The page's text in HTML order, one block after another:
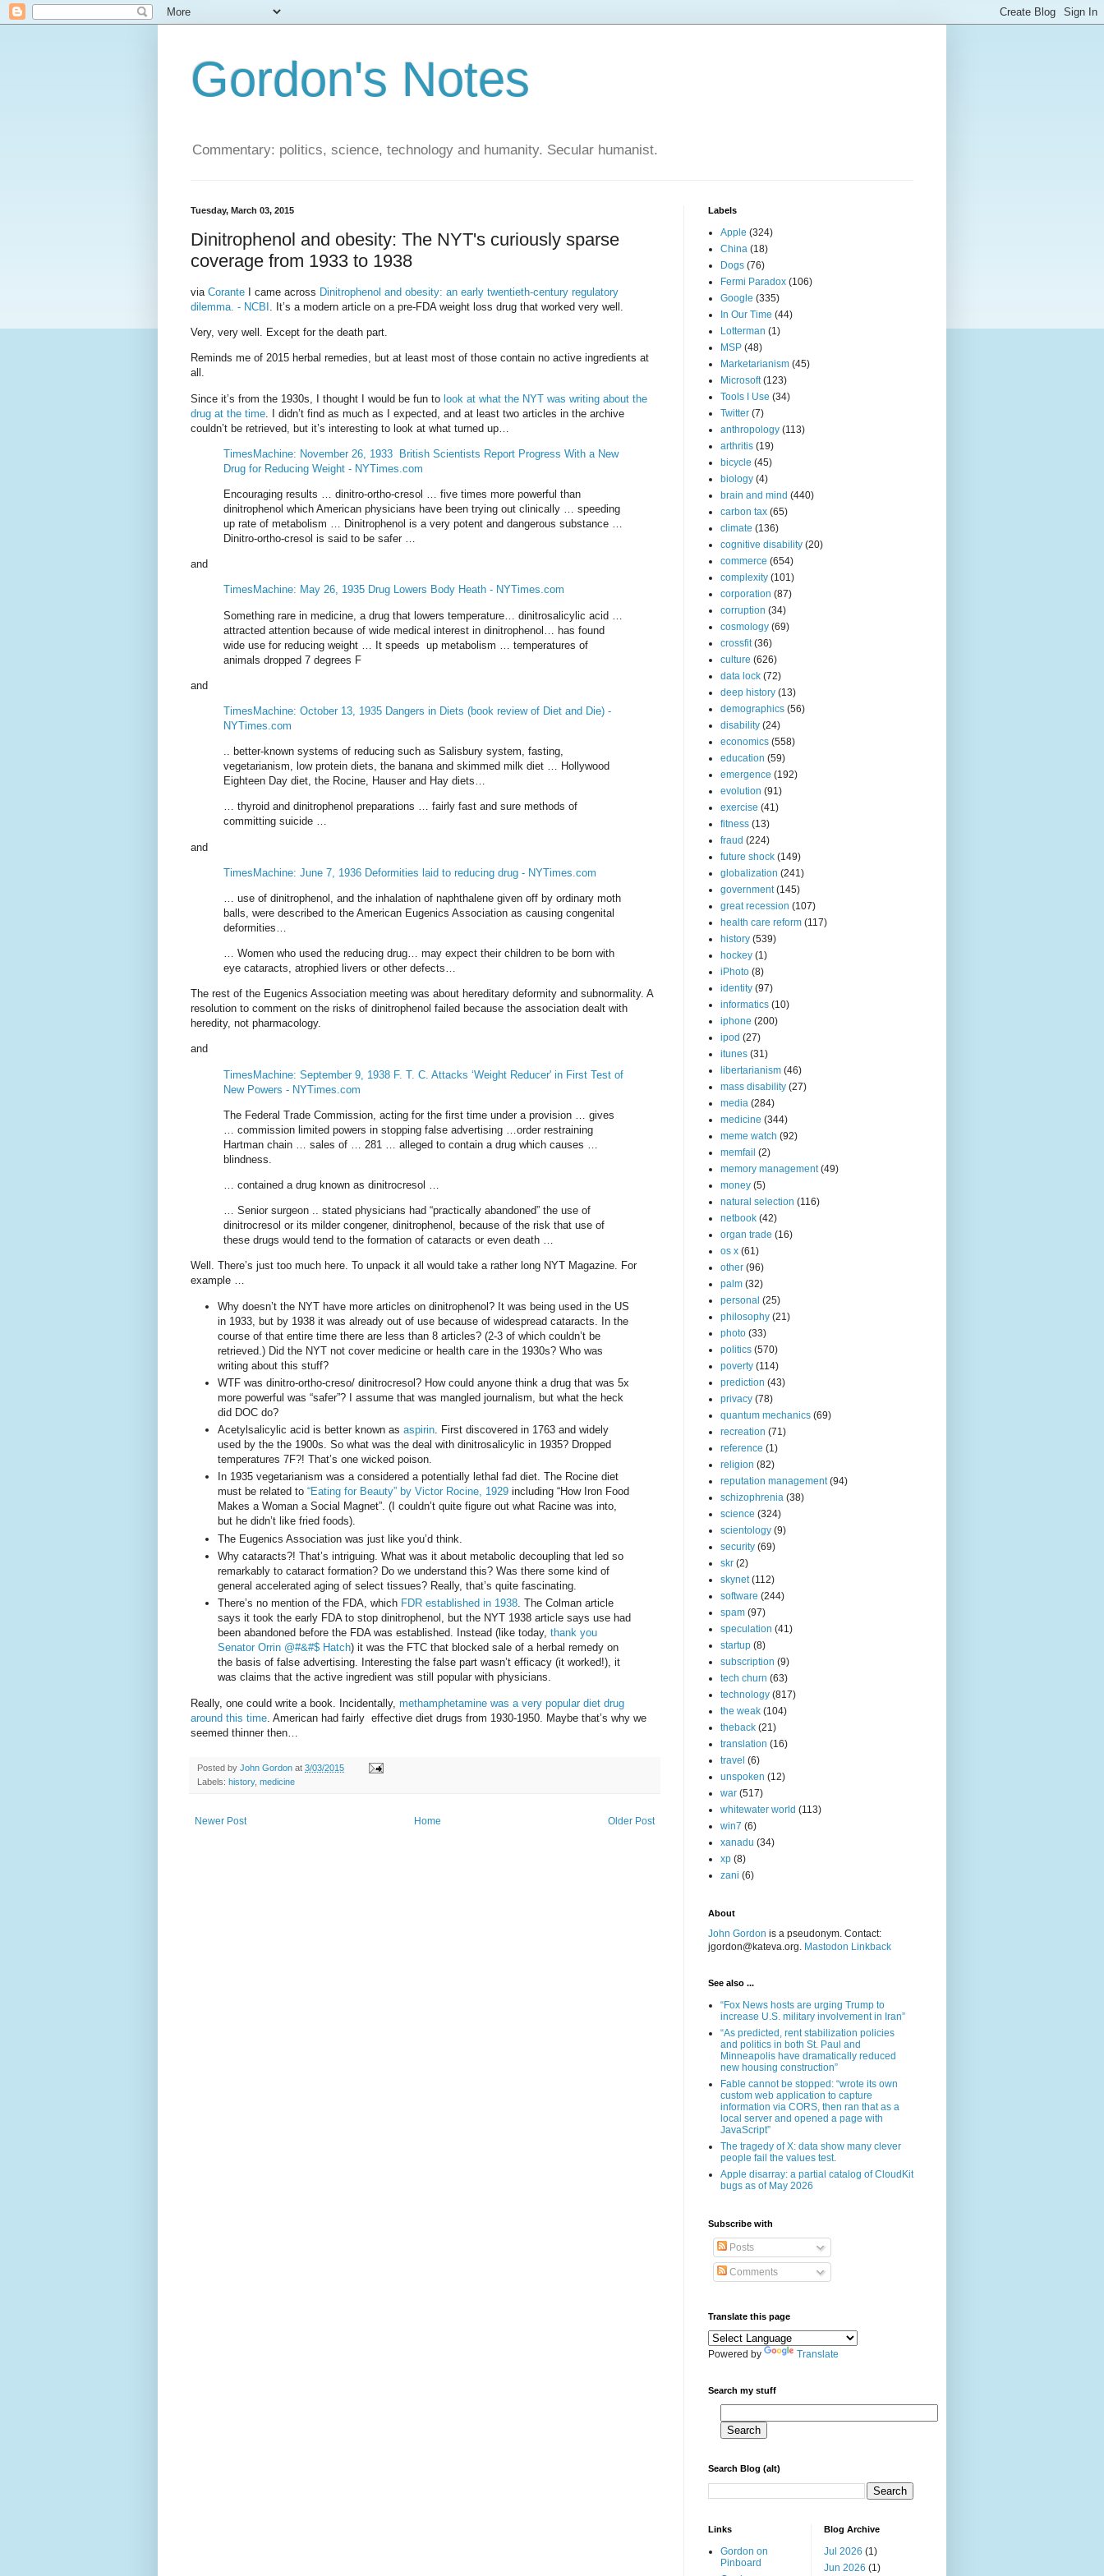
Gordon's Notes
Commentary: politics, science, technology and humanity. Secular humanist.
Tuesday, March 03, 2015
Dinitrophenol and obesity: The NYT's curiously sparse
coverage from 1933 to 1938
via Corante I came across Dinitrophenol and obesity: an early twentieth-century regulatory
dilemma. - NCBI . It’s a modern article on a pre-FDA weight loss drug that worked very well.
Very, very well. Except for the death part.
Reminds me of 2015 herbal remedies, but at least most of those contain no active ingredients at
all.
Since it’s from the 1930s, I thought I would be fun to look at what the NYT was writing about the
drug at the time . I didn’t find as much as I expected, and at least two articles in the archive
couldn’t be retrieved, but it’s interesting to look at what turned up…
TimesMachine: November 26, 1933 British Scientists Report Progress With a New
Drug for Reducing Weight - NYTimes.com
Encouraging results … dinitro-ortho-cresol … five times more powerful than
dinitrophenol which American physicians have been trying out clinically … speeding
up rate of metabolism … Dinitrophenol is a very potent and dangerous substance …
Dinitro-ortho-cresol is said to be safer …
and
TimesMachine: May 26, 1935 Drug Lowers Body Heath - NYTimes.com
Something rare in medicine, a drug that lowers temperature… dinitrosalicylic acid …
attracted attention because of wide medical interest in dinitrophenol… has found
wide use for reducing weight … It speeds up metabolism … temperatures of
animals dropped 7 degrees F
and
TimesMachine: October 13, 1935 Dangers in Diets (book review of Diet and Die) -
NYTimes.com
.. better-known systems of reducing such as Salisbury system, fasting,
vegetarianism, low protein diets, the banana and skimmed milk diet … Hollywood
Eighteen Day diet, the Rocine, Hauser and Hay diets…
… thyroid and dinitrophenol preparations … fairly fast and sure methods of
committing suicide …
and
TimesMachine: June 7, 1936 Deformities laid to reducing drug - NYTimes.com
… use of dinitrophenol, and the inhalation of naphthalene given off by ordinary moth
balls, were described to the American Eugenics Association as causing congenital
deformities…
… Women who used the reducing drug… may expect their children to be born with
eye cataracts, atrophied livers or other defects…
The rest of the Eugenics Association meeting was about hereditary deformity and subnormality. A
resolution to comment on the risks of dinitrophenol failed because the association dealt with
heredity, not pharmacology.
and
TimesMachine: September 9, 1938 F. T. C. Attacks ‘Weight Reducer' in First Test of
New Powers - NYTimes.com
The Federal Trade Commission, acting for the first time under a provision … gives
… commission limited powers in stopping false advertising …order restraining
Hartman chain … sales of … 281 … alleged to contain a drug which causes …
blindness.
… contained a drug known as dinitrocresol …
… Senior surgeon .. stated physicians had “practically abandoned” the use of
dinitrocresol or its milder congener, dinitrophenol, because of the risk that use of
these drugs would tend to the formation of cataracts or even death …
Well. There’s just too much here. To unpack it all would take a rather long NYT Magazine. For
example …
Why doesn’t the NYT have more articles on dinitrophenol? It was being used in the US
in 1933, but by 1938 it was already out of use because of widespread cataracts. In the
course of that entire time there are less than 8 articles? (2-3 of which couldn’t be
retrieved.) Did the NYT not cover medicine or health care in the 1930s? Who was
writing about this stuff?
WTF was dinitro-ortho-creso/ dinitrocresol? How could anyone think a drug that was 5x
more powerful was “safer”? I assume that was mangled journalism, but what the heck
did DOC do?
Acetylsalicylic acid is better known as aspirin. First discovered in 1763 and widely
used by the the 1900s. So what was the deal with dinitrosalicylic in 1935? Dropped
temperatures 7F?! That’s one wicked poison.
In 1935 vegetarianism was a considered a potentially lethal fad diet. The Rocine diet
must be related to “Eating for Beauty” by Victor Rocine, 1929 including “How Iron Food
Makes a Woman a Social Magnet”. (I couldn’t quite figure out what Racine was into,
but he didn’t like fried foods).
The Eugenics Association was just like you’d think.
Why cataracts?! That’s intriguing. What was it about metabolic decoupling that led so
remarkably to cataract formation? Do we understand this? Was there some kind of
general accelerated aging of select tissues? Really, that’s quite fascinating.
There’s no mention of the FDA, which FDR established in 1938. The Colman article
says it took the early FDA to stop dinitrophenol, but the NYT 1938 article says use had
been abandoned before the FDA was established. Instead (like today, thank you
Senator Orrin @#&#$ Hatch) it was the FTC that blocked sale of a herbal remedy on
the basis of false advertising. Interesting the false part wasn’t efficacy (it worked!), it
was claims that the active ingredient was still popular with physicians.
Really, one could write a book. Incidentally, methamphetamine was a very popular diet drug
around this time . American had fairly effective diet drugs from 1930-1950. Maybe that’s why we
seemed thinner then…
Posted by John Gordon at 3/03/2015
Labels: history, medicine
Newer Post Older Post
Home
Labels
Apple (324)
China (18)
Dogs (76)
Fermi Paradox (106)
Google (335)
In Our Time (44)
Lotterman (1)
MSP (48)
Marketarianism (45)
Microsoft (123)
Tools I Use (34)
Twitter (7)
anthropology (113)
arthritis (19)
bicycle (45)
biology (4)
brain and mind (440)
carbon tax (65)
climate (136)
cognitive disability (20)
commerce (654)
complexity (101)
corporation (87)
corruption (34)
cosmology (69)
crossfit (36)
culture (626)
data lock (72)
deep history (13)
demographics (56)
disability (24)
economics (558)
education (59)
emergence (192)
evolution (91)
exercise (41)
fitness (13)
fraud (224)
future shock (149)
globalization (241)
government (145)
great recession (107)
health care reform (117)
history (539)
hockey (1)
iPhoto (8)
identity (97)
informatics (10)
iphone (200)
ipod (27)
itunes (31)
libertarianism (46)
mass disability (27)
media (284)
medicine (344)
meme watch (92)
memfail (2)
memory management (49)
money (5)
natural selection (116)
netbook (42)
organ trade (16)
os x (61)
other (96)
palm (32)
personal (25)
philosophy (21)
photo (33)
politics (570)
poverty (114)
prediction (43)
privacy (78)
quantum mechanics (69)
recreation (71)
reference (1)
religion (82)
reputation management (94)
schizophrenia (38)
science (324)
scientology (9)
security (69)
skr (2)
skynet (112)
software (244)
spam (97)
speculation (41)
startup (8)
subscription (9)
tech churn (63)
technology (817)
the weak (104)
theback (21)
translation (16)
travel (6)
unspoken (12)
war (517)
whitewater world (113)
win7 (6)
xanadu (34)
xp (8)
zani (6)
About
John Gordon is a pseudonym. Contact:
jgordon@kateva.org. Mastodon Linkback
See also ...
“Fox News hosts are urging Trump to
increase U.S. military involvement in Iran”
“As predicted, rent stabilization policies
and politics in both St. Paul and
Minneapolis have dramatically reduced
new housing construction”
Fable cannot be stopped: “wrote its own
custom web application to capture
information via CORS, then ran that as a
local server and opened a page with
JavaScript”
The tragedy of X: data show many clever
people fail the values test.
Apple disarray: a partial catalog of CloudKit
bugs as of May 2026
Subscribe with
Posts
Comments
Translate this page
Powered by Translate
Search my stuff
Search Blog (alt)
Links
Gordon on
Pinboard
Blog Archive
Jul 2026 (1)
Jun 2026 (1)